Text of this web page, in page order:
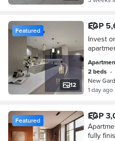
12
Featured EGP
Invest
2 beds •
New
1 day ago
Featured EGP
fully